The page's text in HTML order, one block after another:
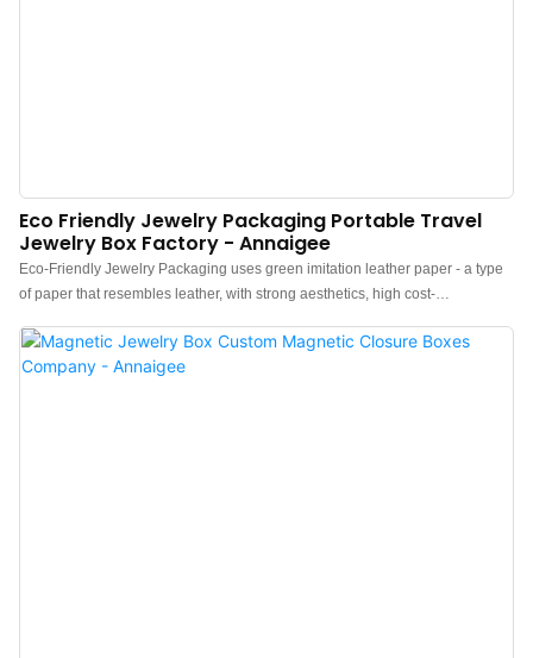
Eco Friendly Jewelry Packaging Portable Travel
Jewelry Box Factory - Annaigee
Eco-Friendly Jewelry Packaging uses green imitation leather paper - a type
of paper that resembles leather, with strong aesthetics, high cost-
a popular environmentally friendly paper worldwide. Compared to leather,
embossed paper is thinner, making it easier to mount.A set of high-end